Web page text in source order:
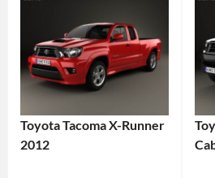
Toyota Tacoma X-Runner
2012